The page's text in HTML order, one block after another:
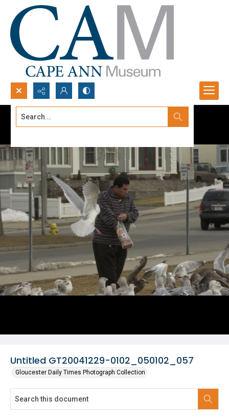
Search...
Untitled GT20041229-0102_050102_057
Gloucester Daily Times Photograph Collection